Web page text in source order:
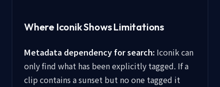
Where Iconik Shows Limitations
Metadata dependency for search: Iconik can
only find what has been explicitly tagged. If a
clip contains a sunset but no one tagged it